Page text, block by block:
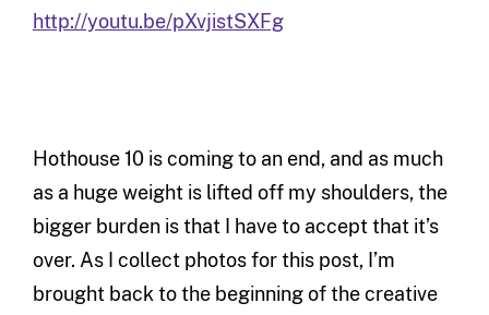
http://youtu.be/pXvjistSXFg
Hothouse 10 is coming to an end, and as much
as a huge weight is lifted off my shoulders, the
bigger burden is that I have to accept that it’s
over. As I collect photos for this post, I’m
brought back to the beginning of the creative